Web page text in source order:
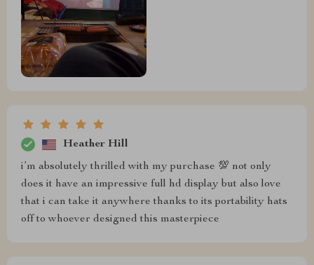
Heather Hill
i’m absolutely thrilled with my purchase 💯 not only
does it have an impressive full hd display but also love
that i can take it anywhere thanks to its portability hats
off to whoever designed this masterpiece